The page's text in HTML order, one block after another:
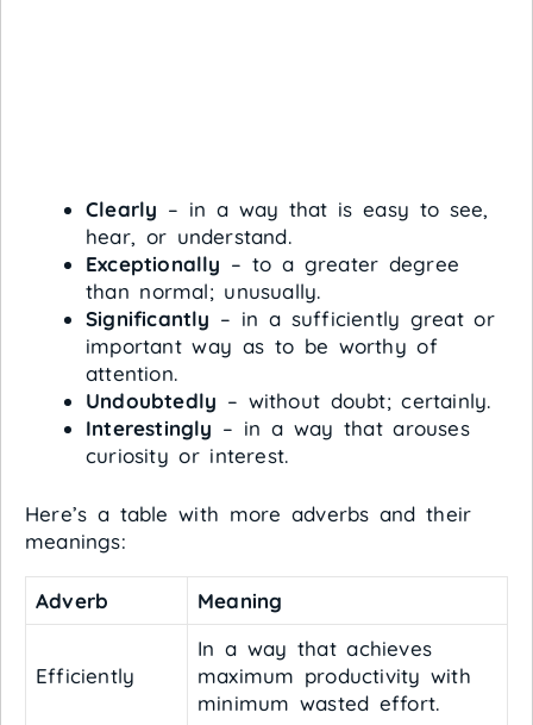
Clearly – in a way that is easy to see,
hear, or understand.
Exceptionally – to a greater degree
than normal; unusually.
Significantly – in a sufficiently great or
important way as to be worthy of
attention.
Undoubtedly – without doubt; certainly.
Interestingly – in a way that arouses
curiosity or interest.
Here’s a table with more adverbs and their
meanings:
Adverb Meaning
Efficiently
In a way that achieves
maximum productivity with
minimum wasted effort.